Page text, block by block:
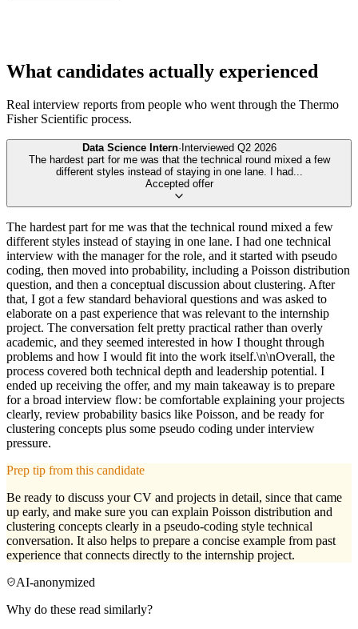
What candidates actually experienced
Real interview reports from people who went through the Thermo
Fisher Scientific process.
Data Science Intern· Interviewed Q2 2026
The hardest part for me was that the technical round mixed a few
different styles instead of staying in one lane. I had...
Accepted offer
The hardest part for me was that the technical round mixed a few
different styles instead of staying in one lane. I had one technical
interview with the manager for the role, and it started with pseudo
coding, then moved into probability, including a Poisson distribution
question, and then a conceptual discussion about clustering. After
that, I got a few standard behavioral questions and was asked to
elaborate on a past experience that was relevant to the internship
project. The conversation felt pretty practical rather than overly
academic, and they seemed interested in how I thought through
problems and how I would fit into the work itself.\n\nOverall, the
process covered both technical depth and leadership potential. I
ended up receiving the offer, and my main takeaway is to prepare
for a broad interview flow: be comfortable explaining your projects
clearly, review probability basics like Poisson, and be ready for
clustering concepts plus some pseudo coding under interview
pressure.
Prep tip from this candidate
Be ready to discuss your CV and projects in detail, since that came
up early, and make sure you can explain Poisson distribution and
clustering concepts clearly in a pseudo-coding style technical
conversation. It also helps to prepare a concise example from past
experience that connects directly to the internship project.
AI-anonymized
Why do these read similarly?